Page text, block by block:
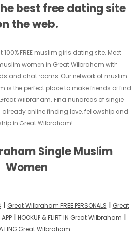
best free dating site
the web.
FREE muslim girls dating site. Meet
women in Great Wilbraham with
and chat rooms. Our network of muslim
is the perfect place to make friends or find
Wilbraham. Find hundreds of single
online finding love, fellowship and
in Great Wilbraham!
Single Muslim
Women
I Great Wilbraham FREE PERSONALS I Great
I HOOKUP & FLIRT IN Great Wilbraham I
Great Wilbraham